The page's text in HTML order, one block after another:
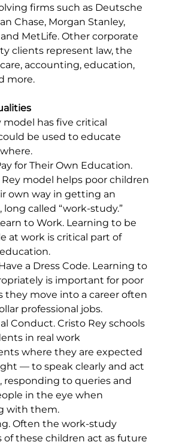
firms such as Deutsche
Chase, Morgan Stanley,
and MetLife. Other corporate
clients represent law, the
accounting, education,
more.
model has five critical
be used to educate
for Their Own Education.
Rey model helps poor children
own way in getting an
long called “work-study.”
to Work. Learning to be
at work is critical part of
a Dress Code. Learning to
is important for poor
they move into a career often
professional jobs.
Conduct. Cristo Rey schools
in real work
where they are expected
— to speak clearly and act
responding to queries and
in the eye when
with them.
Often the work-study
of these children act as future